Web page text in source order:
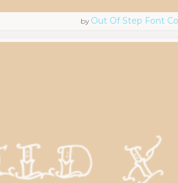
by Out Of Step Font